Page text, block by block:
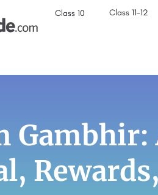
Class 10 Class 11-12